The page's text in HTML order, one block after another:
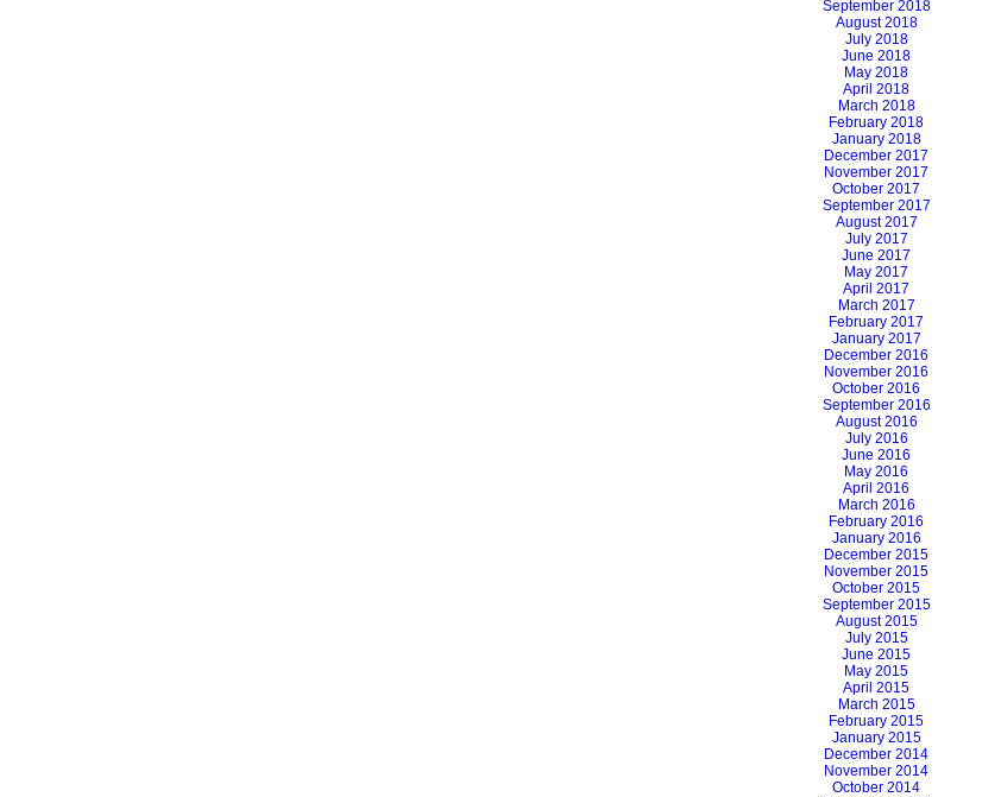
September 2018
August 2018
July 2018
June 2018
May 2018
April 2018
March 2018
February 2018
January 2018
December 2017
November 2017
October 2017
September 2017
August 2017
July 2017
June 2017
May 2017
April 2017
March 2017
February 2017
January 2017
December 2016
November 2016
October 2016
September 2016
August 2016
July 2016
June 2016
May 2016
April 2016
March 2016
February 2016
January 2016
December 2015
November 2015
October 2015
September 2015
August 2015
July 2015
June 2015
May 2015
April 2015
March 2015
February 2015
January 2015
December 2014
November 2014
October 2014